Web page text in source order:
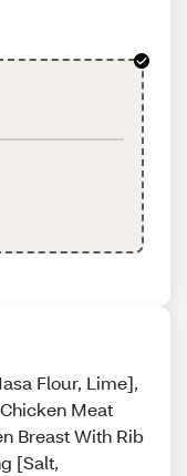
Flour, Lime],
Meat
Breast With Rib
[Salt,